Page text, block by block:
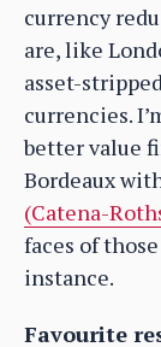
currency
are, like
asset-
currencies.
better value
Bordeaux
(Catena-
faces of
instance.
Favourite